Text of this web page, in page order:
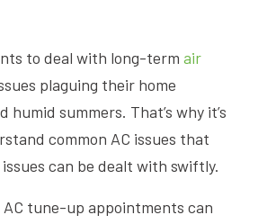
to deal with long-term air
plaguing their home
summers. That’s why it’s
common AC issues that
can be dealt with swiftly.
tune-up appointments can